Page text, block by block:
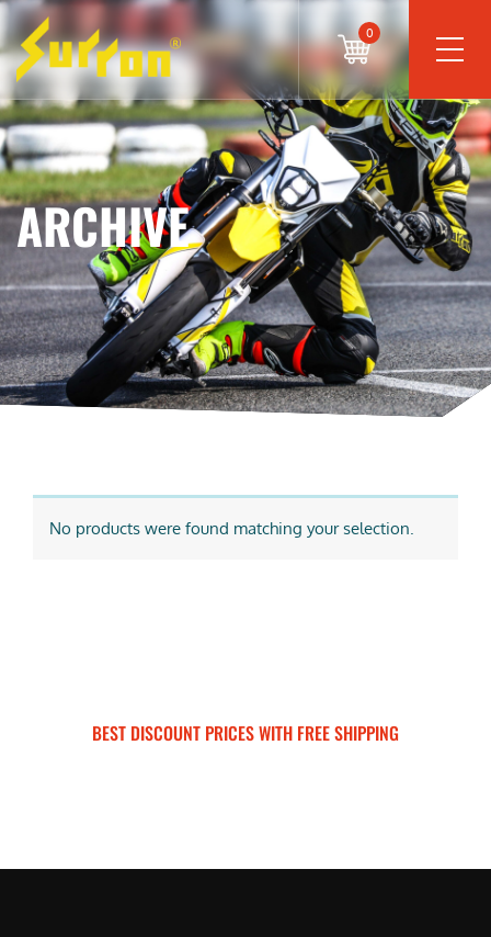
0
ARCHIVE
No products were found matching your selection.
BEST DISCOUNT PRICES WITH FREE SHIPPING